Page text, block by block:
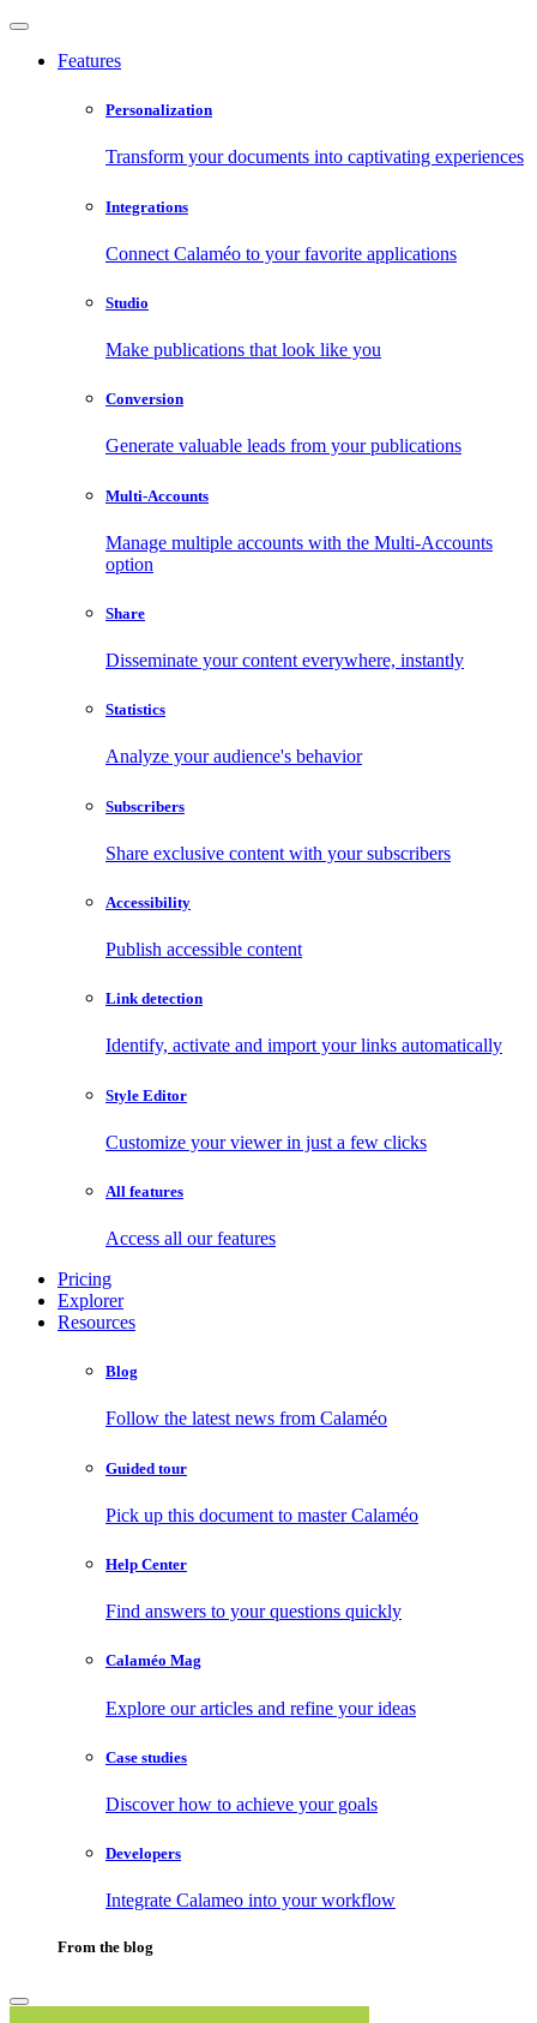
Features
Personalization
Transform your documents into captivating experiences
Integrations
Connect Calaméo to your favorite applications
Studio
Make publications that look like you
Conversion
Generate valuable leads from your publications
Multi-Accounts
Manage multiple accounts with the Multi-Accounts
option
Share
Disseminate your content everywhere, instantly
Statistics
Analyze your audience's behavior
Subscribers
Share exclusive content with your subscribers
Accessibility
Publish accessible content
Link detection
Identify, activate and import your links automatically
Style Editor
Customize your viewer in just a few clicks
All features
Access all our features
Pricing
Explorer
Resources
Blog
Follow the latest news from Calaméo
Guided tour
Pick up this document to master Calaméo
Help Center
Find answers to your questions quickly
Calaméo Mag
Explore our articles and refine your ideas
Case studies
Discover how to achieve your goals
Developers
Integrate Calameo into your workflow
From the blog